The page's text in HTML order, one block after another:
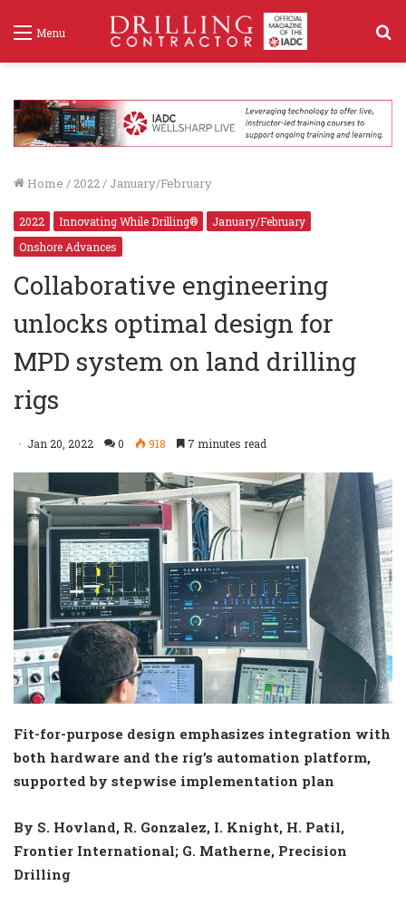
Menu
Home / 2022/ January/February
2022 Innovating While Drilling®
January/February
Onshore Advances
Collaborative engineering
unlocks optimal design for
MPD system on land drilling
rigs
Jan 20, 2022 0 918 7 minutes read
Fit-for-purpose design emphasizes integration with
both hardware and the rig’s automation platform,
supported by stepwise implementation plan
By S. Hovland, R. Gonzalez, I. Knight, H. Patil,
Frontier International; G. Matherne, Precision
Drilling